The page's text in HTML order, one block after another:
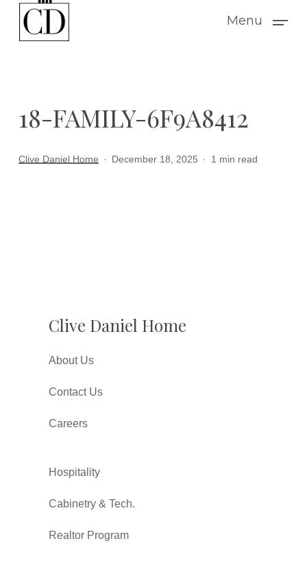
Menu
18-FAMILY-6F9A8412
Clive Daniel Home December 18, 2025 1 min read
Clive Daniel Home
About Us
Contact Us
Careers
Hospitality
Cabinetry & Tech.
Realtor Program